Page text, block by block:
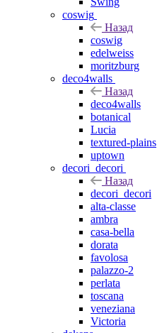
coswig
Назад
coswig
edelweiss
moritzburg
deco4walls
Назад
deco4walls
botanical
Lucia
textured-plains
uptown
decori_decori
Назад
decori_decori
alta-classe
ambra
casa-bella
dorata
favolosa
palazzo-2
perlata
toscana
veneziana
Victoria